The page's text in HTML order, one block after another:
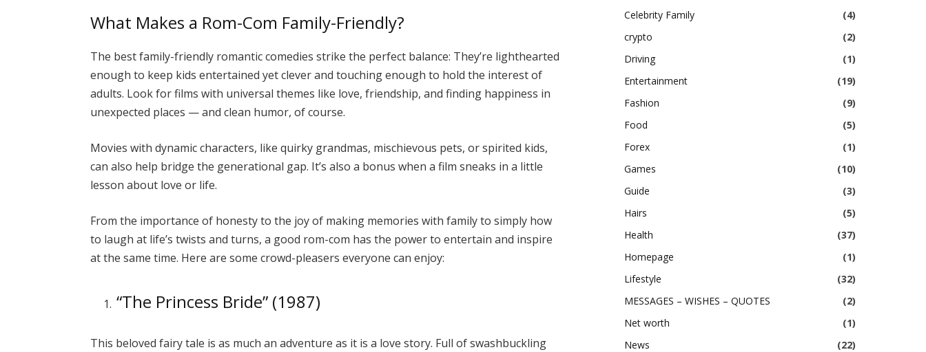
What Makes a Rom-Com Family-Friendly?
The best family-friendly romantic comedies strike the perfect balance: They’re lighthearted
enough to keep kids entertained yet clever and touching enough to hold the interest of
adults. Look for films with universal themes like love, friendship, and finding happiness in
unexpected places — and clean humor, of course.
Movies with dynamic characters, like quirky grandmas, mischievous pets, or spirited kids,
can also help bridge the generational gap. It’s also a bonus when a film sneaks in a little
lesson about love or life.
From the importance of honesty to the joy of making memories with family to simply how
to laugh at life’s twists and turns, a good rom-com has the power to entertain and inspire
at the same time. Here are some crowd-pleasers everyone can enjoy:
“The Princess Bride” (1987)
This beloved fairy tale is as much an adventure as it is a love story. Full of swashbuckling
Celebrity Family
(4)
crypto
(2)
Driving
(1)
Entertainment
(19)
Fashion
(9)
Food
(5)
Forex
(1)
Games
(10)
Guide
(3)
Hairs
(5)
Health
(37)
Homepage
(1)
Lifestyle
(32)
MESSAGES – WISHES – QUOTES
(2)
Net worth
(1)
News
(22)